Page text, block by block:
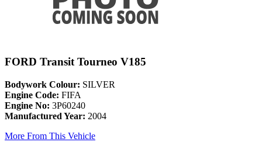
FORD Transit Tourneo V185
Bodywork Colour: SILVER
Engine Code: FIFA
Engine No: 3P60240
Manufactured Year: 2004
More From This Vehicle